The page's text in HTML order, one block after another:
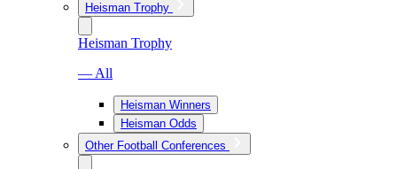
Heisman Trophy
Heisman Trophy
— All
Heisman Winners
Heisman Odds
Other Football Conferences